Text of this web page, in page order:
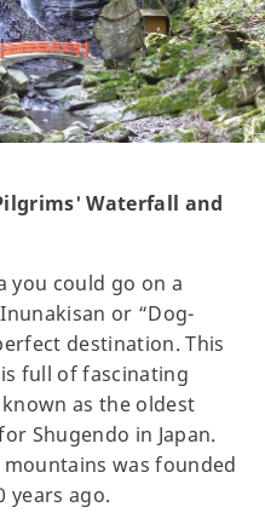
Waterfall and
you could go on a
or “Dog-
destination. This
full of fascinating
as the oldest
Shugendo in Japan.
was founded
years ago.